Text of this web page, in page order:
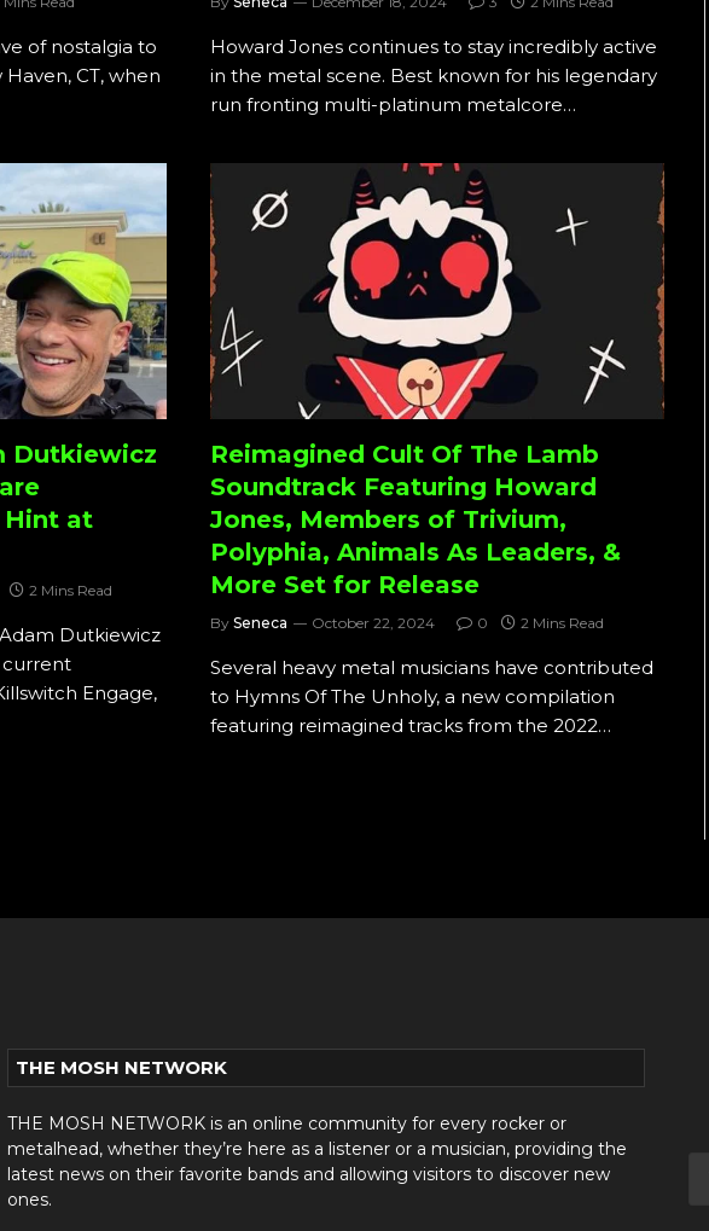
of nostalgia to
CT, when
Howard Jones continues to stay incredibly active
in the metal scene. Best known for his legendary
run fronting multi-platinum metalcore…
Dutkiewicz
Hint at
2 Mins Read
Dutkiewicz
current
Engage,
Reimagined Cult Of The Lamb
Soundtrack Featuring Howard
Jones, Members of Trivium,
Polyphia, Animals As Leaders, &
More Set for Release
By Seneca October 22, 2024 0 2 Mins Read
Several heavy metal musicians have contributed
to Hymns Of The Unholy, a new compilation
featuring reimagined tracks from the 2022…
THE MOSH NETWORK
THE MOSH NETWORK is an online community for every rocker or
metalhead, whether they’re here as a listener or a musician, providing the
latest news on their favorite bands and allowing visitors to discover new
ones.